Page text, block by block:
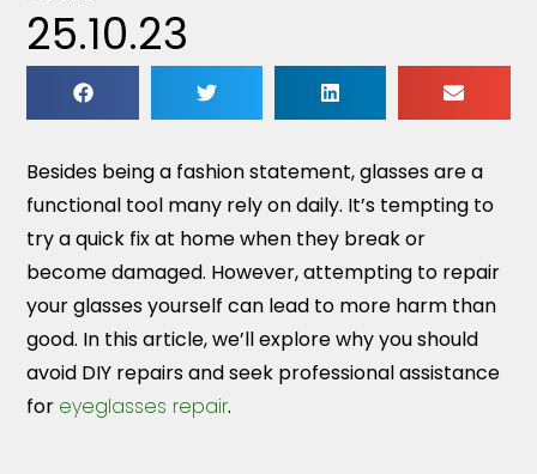
25.10.23
Besides being a fashion statement, glasses are a
functional tool many rely on daily. It’s tempting to
try a quick fix at home when they break or
become damaged. However, attempting to repair
your glasses yourself can lead to more harm than
good. In this article, we’ll explore why you should
avoid DIY repairs and seek professional assistance
for eyeglasses repair.